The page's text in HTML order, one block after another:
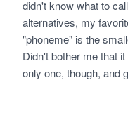
didn't know what to
alternatives, my
"phoneme" is the
Didn't bother me that
only one, though, and